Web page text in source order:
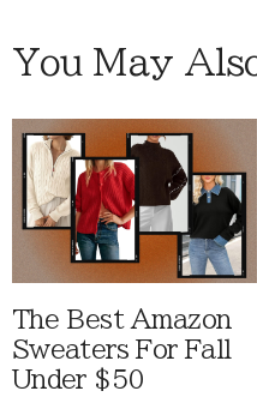
You May
The Best Amazon
Sweaters For Fall
Under $50